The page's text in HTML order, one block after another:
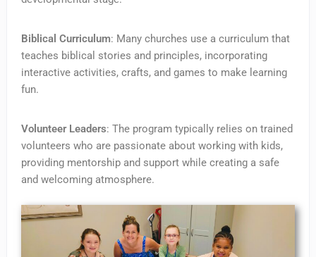
Biblical Curriculum: Many churches use a curriculum that
teaches biblical stories and principles, incorporating
interactive activities, crafts, and games to make learning
fun.
Volunteer Leaders: The program typically relies on trained
volunteers who are passionate about working with kids,
providing mentorship and support while creating a safe
and welcoming atmosphere.